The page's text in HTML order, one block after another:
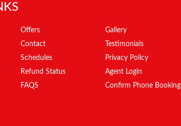
Offers
Gallery
Contact
Testimonials
Schedules
Privacy Policy
Refund Status
Agent Login
FAQS Confirm Phone Booking